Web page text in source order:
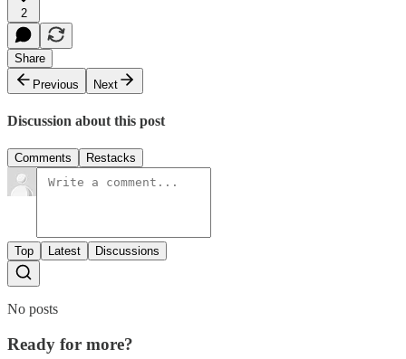
2
Share
Previous
Next
Discussion about this post
Comments Restacks
Top Latest Discussions
No posts
Ready for more?